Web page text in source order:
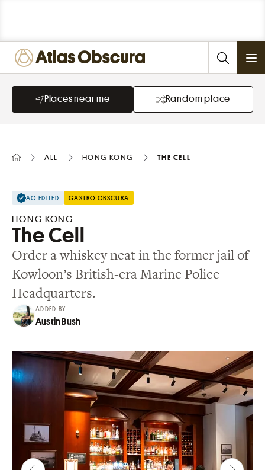
Places near me Random place
All Hong Kong The Cell
AO EDITED GASTRO OBSCURA
The Cell
Order a whiskey neat in the former jail of
Kowloon’s British-era Marine Police
Headquarters.
HONG KONG
ADDED BY
Austin Bush